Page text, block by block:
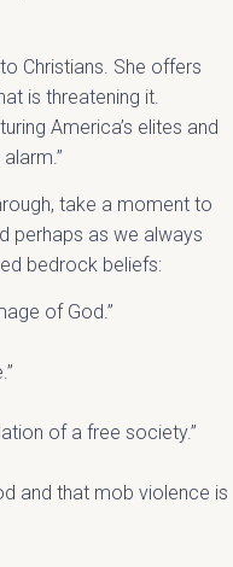
Christians. She offers
is threatening it.
America’s elites and
take a moment to
perhaps as we always
bedrock beliefs:
of God.”
of a free society.”
and that mob violence is